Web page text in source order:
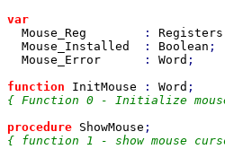
var
Mouse_Reg
: Registers
Mouse_Installed
: Boolean ;
Mouse_Error
: Word ;
function InitMouse : Word
{ Function 0 - Initialize
procedure ShowMouse
{ function 1 - show mouse